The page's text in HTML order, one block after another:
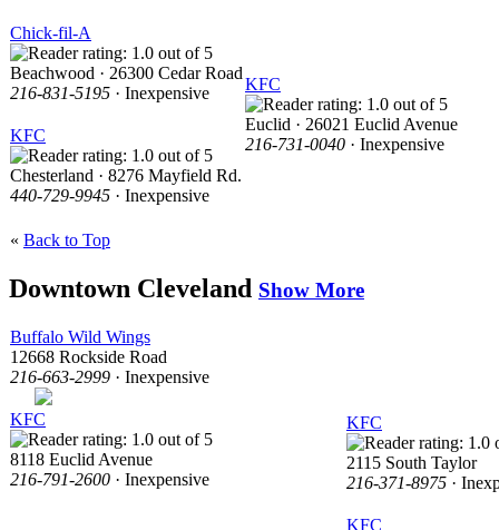
Chick-fil-A
Beachwood · 26300 Cedar Road
216-831-5195 · Inexpensive
KFC
Chesterland · 8276 Mayfield Rd.
440-729-9945 · Inexpensive
KFC
Euclid · 26021 Euclid Avenue
216-731-0040 · Inexpensive
« Back to Top
Downtown Cleveland Show More
Buffalo Wild Wings
12668 Rockside Road
216-663-2999 · Inexpensive
KFC
8118 Euclid Avenue
216-791-2600 · Inexpensive
KFC
2115 South Taylor
216-371-8975 ·
KFC